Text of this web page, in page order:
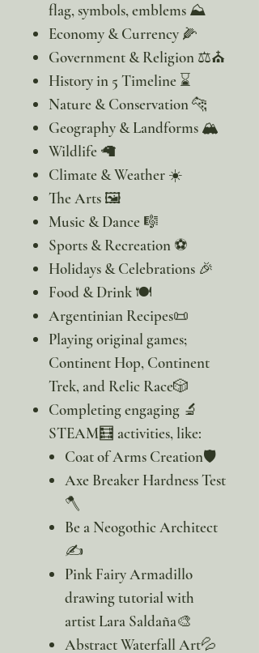
flag, symbols, emblems ⛰️
Economy & Currency 🌽
Government & Religion ⚖️⛪
History in 5 Timeline ⌛
Nature & Conservation 🐆
Geography & Landforms 🏔️
Wildlife 🦙
Climate & Weather ☀️
The Arts 🖼️
Music & Dance 🎼
Sports & Recreation ⚽
Holidays & Celebrations 🎉
Food & Drink 🍽️
Argentinian Recipes📜
Playing original games;
Continent Hop, Continent
Trek, and Relic Race🎲
Completing engaging 🔬
STEAM🧮 activities, like:
Coat of Arms Creation🛡️
Axe Breaker Hardness Test
🪓
Be a Neogothic Architect
✍️
Pink Fairy Armadillo
drawing tutorial with
artist Lara Saldaña🎨
Abstract Waterfall Art💦